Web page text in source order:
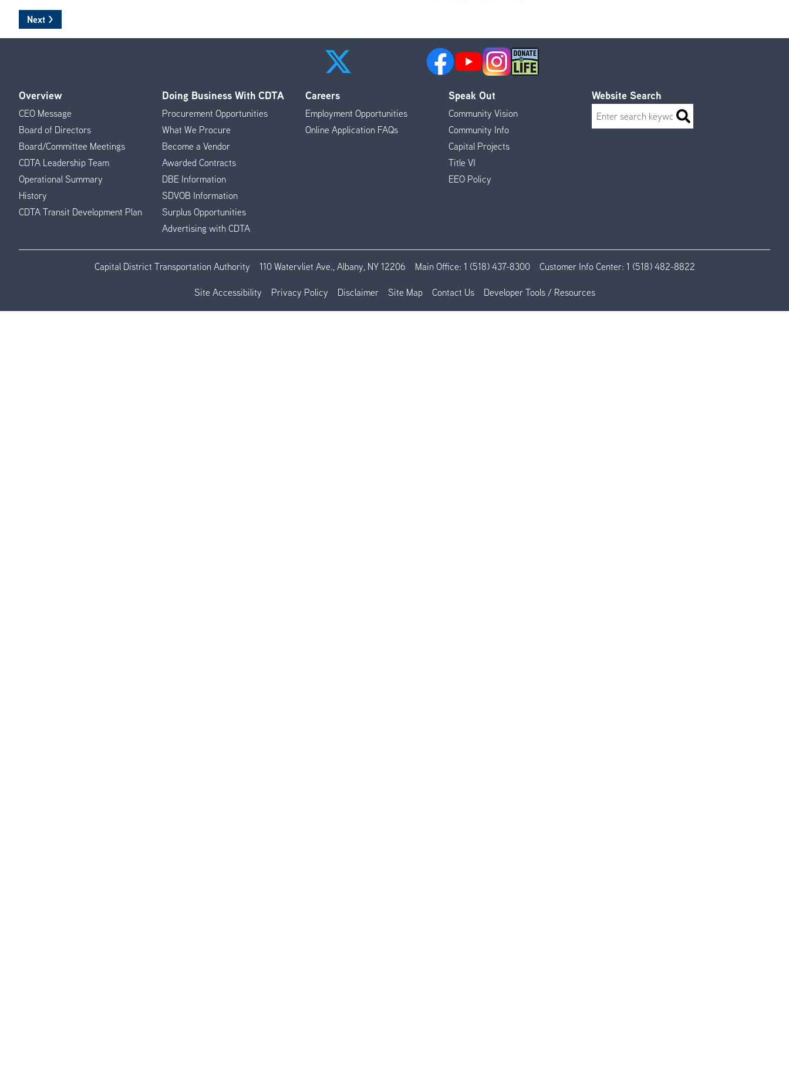
Footer
Menu
Overview
CEO Message
Board of Directors
Board/Committee Meetings
CDTA Leadership Team
Operational Summary
History
CDTA Transit Development Plan
Doing Business With CDTA
Procurement Opportunities
What We Procure
Become a Vendor
Awarded Contracts
DBE Information
SDVOB Information
Surplus Opportunities
Advertising with CDTA
Careers
Employment Opportunities
Online Application FAQs
Speak Out
Community Vision
Community Info
Capital Projects
Title VI
EEO Policy
Website Search
Search
Capital District Transportation Authority 110 Watervliet Ave., Albany, NY 12206 Main Office: 1 (518) 437-8300 Customer Info Center: 1 (518) 482-8822
Site Accessibility Privacy Policy Disclaimer Site Map Contact Us Developer Tools / Resources